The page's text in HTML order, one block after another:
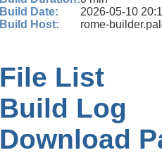
Build Date:
2026-05-10
Build Host:
rome-
File List
Build Log
Download